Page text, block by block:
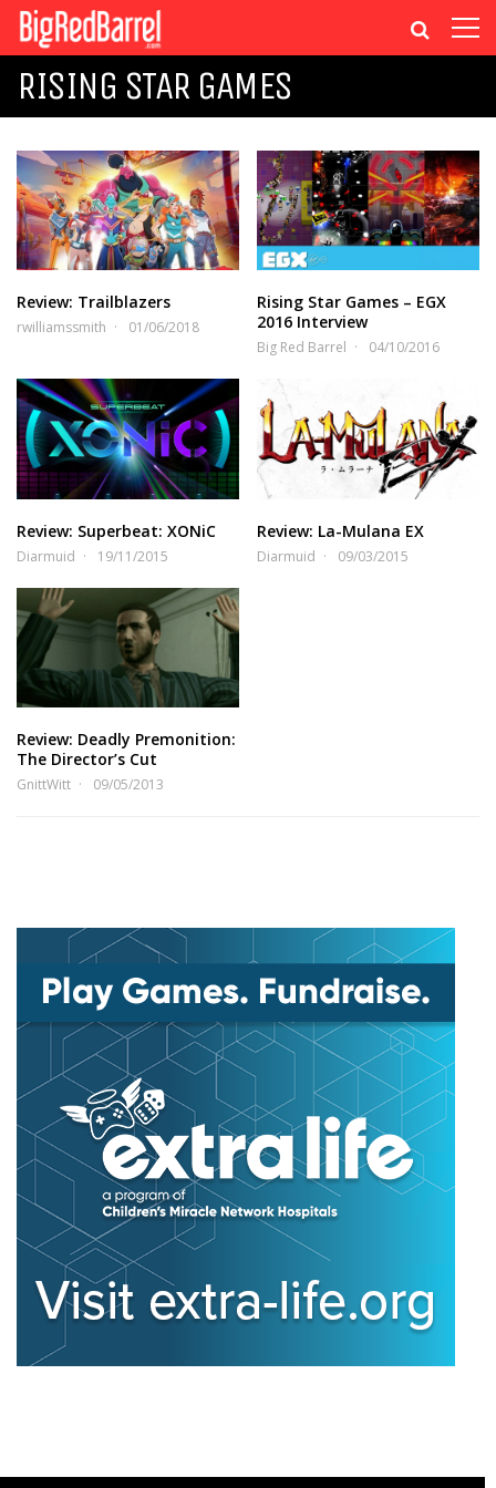
RISING STAR GAMES
Review: Trailblazers
rwilliamssmith 01/06/2018
Rising Star Games – EGX
2016 Interview
Big Red Barrel 04/10/2016
Review: Superbeat: XONiC
Diarmuid 19/11/2015
Review: La-Mulana EX
Diarmuid 09/03/2015
Review: Deadly Premonition:
The Director’s Cut
GnittWitt 09/05/2013